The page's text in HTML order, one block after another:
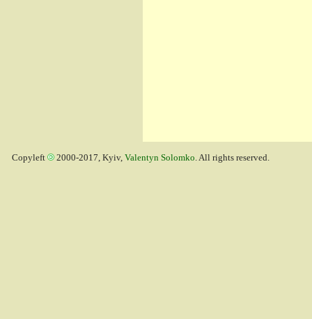
Copyleft 2000-2017, Kyiv, Valentyn Solomko. All rights reserved.